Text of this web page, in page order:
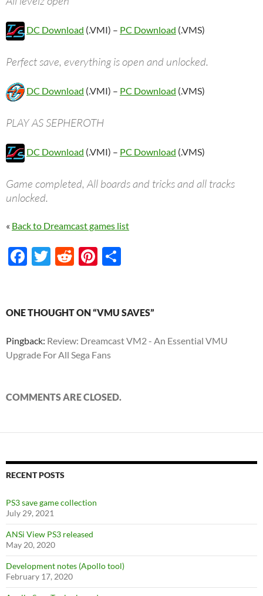
DC Download (.VMI) – PC Download (.VMS)
Perfect save, everything is open and unlocked.
DC Download (.VMI) – PC Download (.VMS)
PLAY AS SEPHEROTH
DC Download (.VMI) – PC Download (.VMS)
Game completed, All boards and tricks and all tracks
unlocked.
« Back to Dreamcast games list
F
b
o
T
er
R
di
Pi
es e
ONE THOUGHT ON “VMU SAVES”
Pingback: Review: Dreamcast VM2 - An Essential VMU
Upgrade For All Sega Fans
COMMENTS ARE CLOSED.
RECENT POSTS
PS3 save game collection
July 29, 2021
ANSi View PS3 released
May 20, 2020
Development notes (Apollo tool)
February 17, 2020